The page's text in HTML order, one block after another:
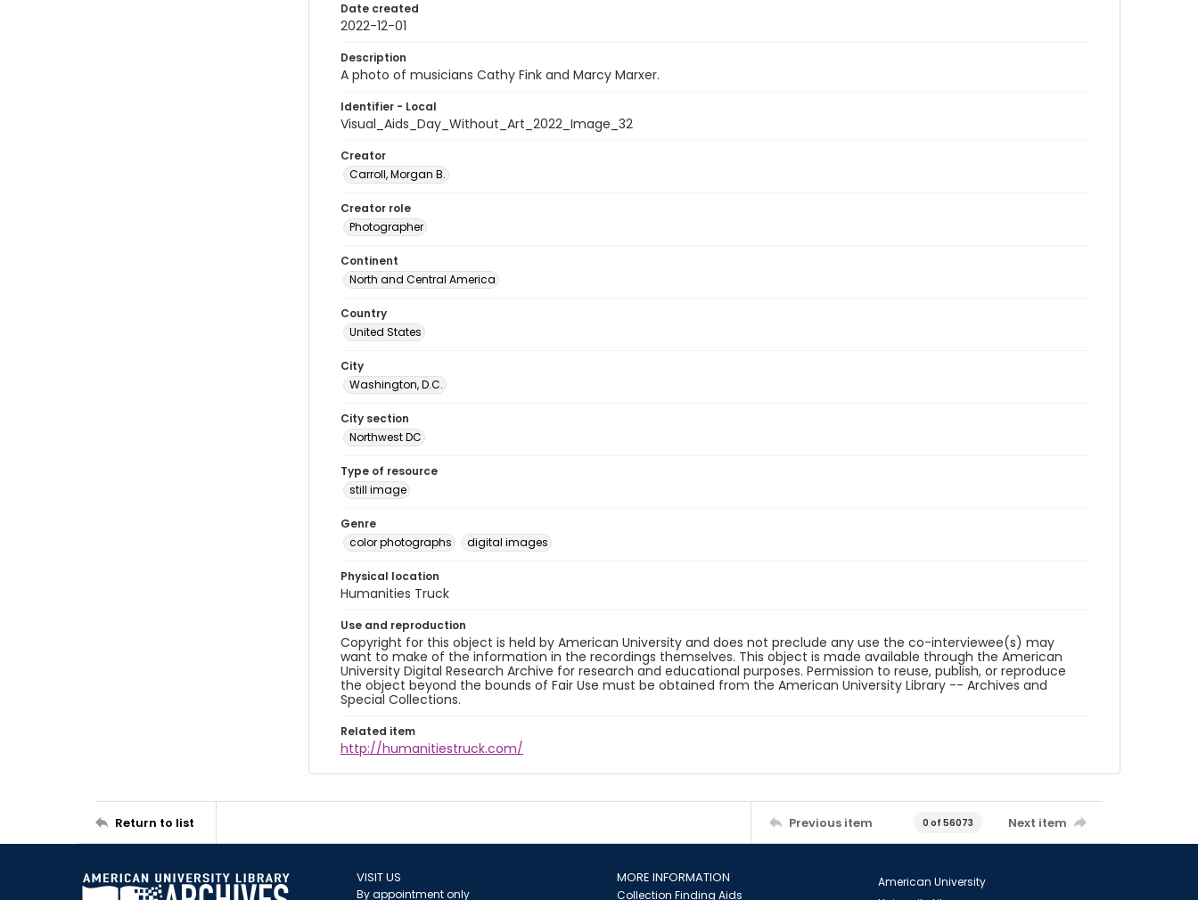
Date created
2022-12-01
Description
A photo of musicians Cathy Fink and Marcy Marxer.
Identifier - Local
Visual_Aids_Day_Without_Art_2022_Image_32
Creator
Carroll, Morgan B.
Creator role
Photographer
Continent
North and Central America
Country
United States
City
Washington, D.C.
City section
Northwest DC
Type of resource
still image
Genre
color photographs
digital images
Physical location
Humanities Truck
Use and reproduction
Copyright for this object is held by American University and does not preclude any use the co-interviewee(s) may
want to make of the information in the recordings themselves. This object is made available through the American
University Digital Research Archive for research and educational purposes. Permission to reuse, publish, or reproduce
the object beyond the bounds of Fair Use must be obtained from the American University Library -- Archives and
Special Collections.
Related item
http://humanitiestruck.com/
Return to list Previous item 0 of 56073 Next item
VISIT US
By appointment only
MORE INFORMATION
Collection Finding Aids
American University